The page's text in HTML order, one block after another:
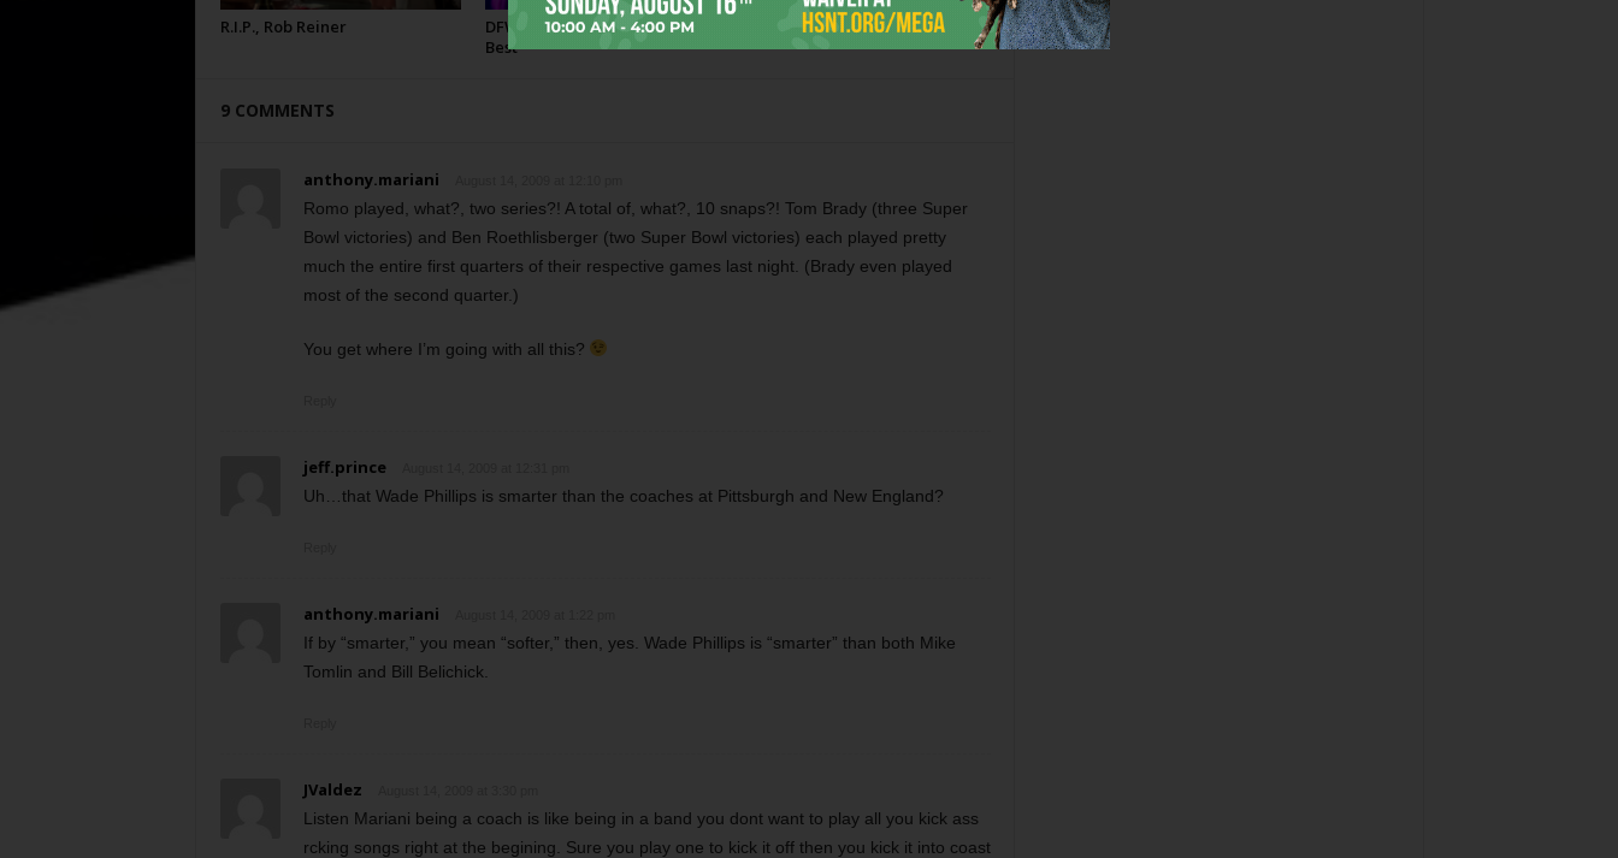
R.I.P., Rob Reiner
DFW Film Critics Like “Anora”
Best
Christmas Critter Corner
9 COMMENTS
anthony.mariani
Romo played, what?, two series?! A total of, what?, 10 snaps?! Tom Brady (three Super
Bowl victories) and Ben Roethlisberger (two Super Bowl victories) each played pretty
much the entire first quarters of their respective games last night. (Brady even played
most of the second quarter.)
You get where I’m going with all this?
jeff.prince
Uh…that Wade Phillips is smarter than the coaches at Pittsburgh and New England?
anthony.mariani
If by “smarter,” you mean “softer,” then, yes. Wade Phillips is “smarter” than both Mike
Tomlin and Bill Belichick.
JValdez
Listen Mariani being a coach is like being in a band you dont want to play all you kick ass
rcking songs right at the begining. Sure you play one to kick it off then you kick it into coast